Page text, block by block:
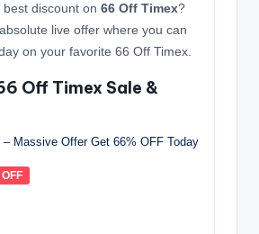
discount on 66 Off Timex?
live offer where you can
on your favorite 66 Off Timex.
Off Timex Sale &